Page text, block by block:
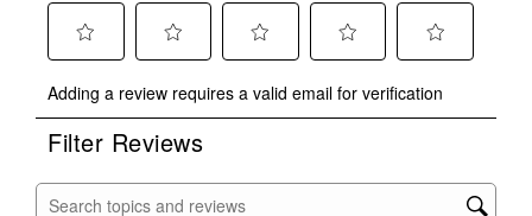
to
rate
the
with
to
rate
the
to
rate
to
rate
to
rate
Adding a review requires a valid email for verification
Filter Reviews